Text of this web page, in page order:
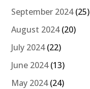
September 2024(25)
August 2024(20)
July 2024(22)
June 2024(13)
May 2024(24)